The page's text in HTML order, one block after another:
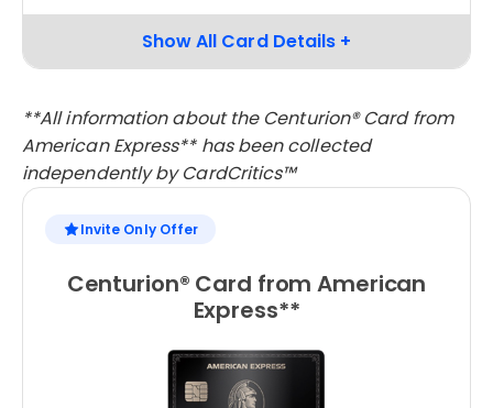
**All information about the Centurion® Card from
American Express** has been collected
independently by CardCritics™
Invite Only Offer
Centurion® Card from American
Express**